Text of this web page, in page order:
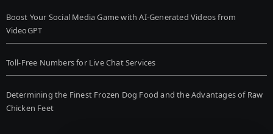
Boost Your Social Media Game with AI-Generated Videos from
VideoGPT
Toll-Free Numbers for Live Chat Services
Determining the Finest Frozen Dog Food and the Advantages of Raw
Chicken Feet